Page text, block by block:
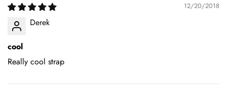
12/20/2018
Derek
cool
Really cool strap